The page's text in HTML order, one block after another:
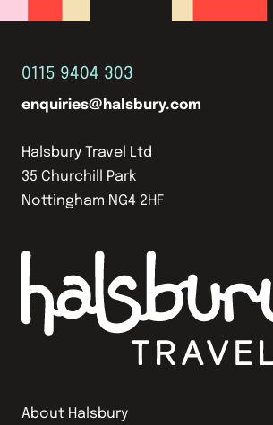
About Halsbury
0115 9404 303
enquiries@halsbury.com
Halsbury Travel Ltd
35 Churchill Park
Nottingham NG4 2HF